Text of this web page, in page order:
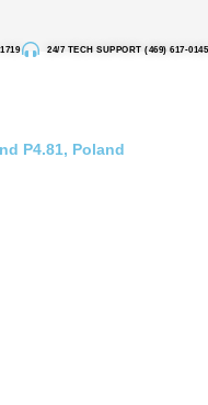
24/7 TECH SUPPORT (469) 617-0145
P4.81, Poland